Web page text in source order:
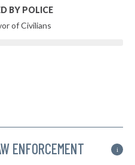
BY POLICE
of Civilians
ENFORCEMENT i